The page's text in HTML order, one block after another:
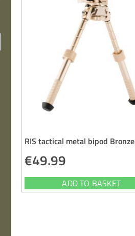
RIS tactical metal bipod Bronze
€49.99
ADD TO BASKET